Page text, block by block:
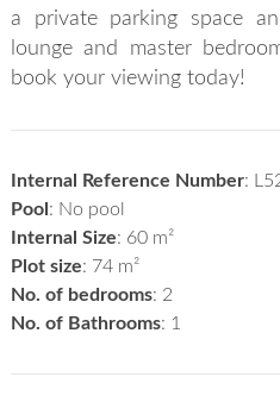
a private parking space
lounge and master
book your viewing today!
Internal Reference Number:
Pool : No pool
Internal Size: 60 m²
Plot size: 74 m²
No. of bedrooms: 2
No. of Bathrooms: 1